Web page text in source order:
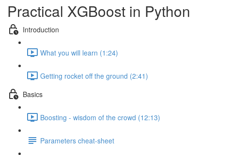
Practical XGBoost in Python
Introduction
What you will learn (1:24)
Getting rocket off the ground (2:41)
Basics
Boosting - wisdom of the crowd (12:13)
Parameters cheat-sheet